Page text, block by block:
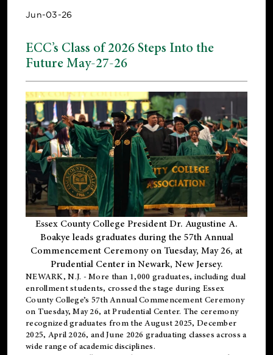
Jun-03-26
ECC’s Class of 2026 Steps Into the
Future May-27-26
Essex County College President Dr. Augustine A.
Boakye leads graduates during the 57th Annual
Commencement Ceremony on Tuesday, May 26, at
Prudential Center in Newark, New Jersey.
NEWARK, N.J. - More than 1,000 graduates, including dual
enrollmentstudents, crossed the stage during Essex
County College’s 57th Annual Commencement Ceremony
on Tuesday, May 26, at Prudential Center. The ceremony
recognized graduates from the August 2025, December
2025, April 2026, and June 2026 graduating classes across a
wide range of academic disciplines.